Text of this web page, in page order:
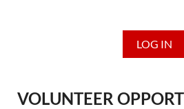
LOG IN
VOLUNTEER